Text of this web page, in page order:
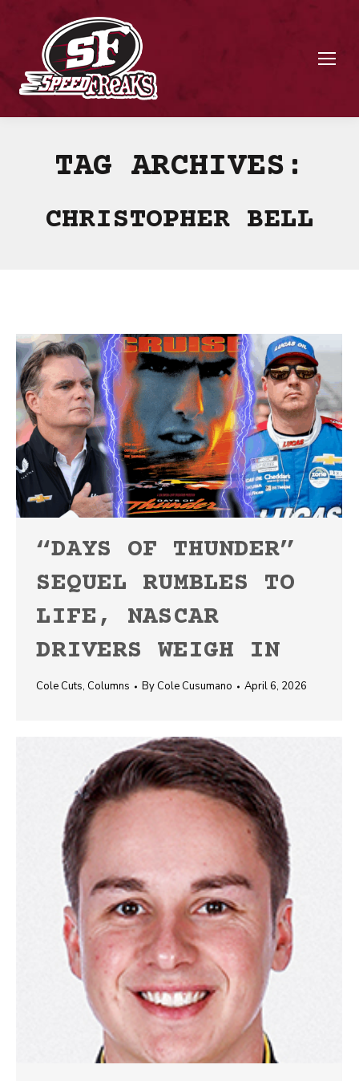
TAG ARCHIVES:
CHRISTOPHER BELL
“DAYS OF THUNDER”
SEQUEL RUMBLES TO
LIFE, NASCAR
DRIVERS WEIGH IN
Cole Cuts, Columns By Cole Cusumano April 6, 2026